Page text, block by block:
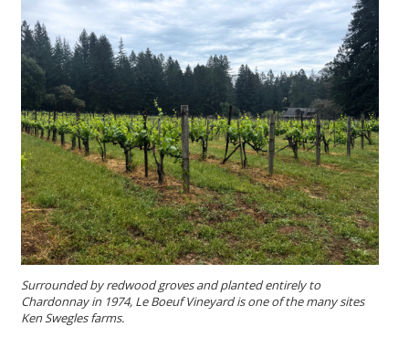
Surrounded by redwood groves and planted entirely to
Chardonnay in 1974, Le Boeuf Vineyard is one of the many sites
Ken Swegles farms.